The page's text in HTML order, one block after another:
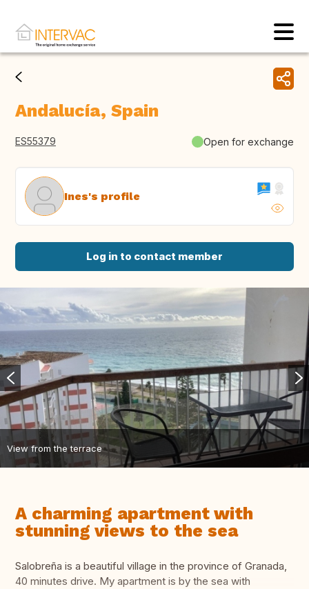
Andalucía, Spain
ES55379 Open for exchange
Ines's profile
Log in to contact member
View from the terrace
A charming apartment with
stunning views to the sea
Salobreña is a beautiful village in the province of Granada,
40 minutes drive. My apartment is by the sea with